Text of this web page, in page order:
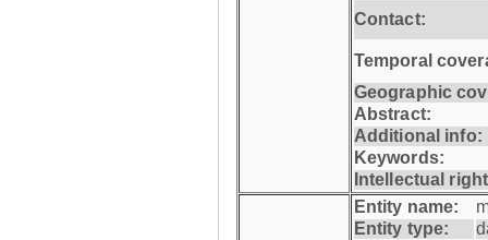
Contact:
Temporal
Geographic
Abstract:
Additional info:
Keywords:
Intellectual
Entity name:
Entity type: